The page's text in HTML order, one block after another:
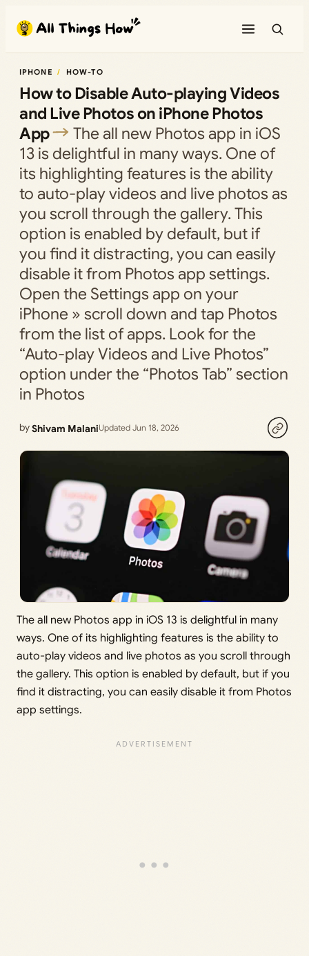
content
IPHONE HOW-TO
How to Disable Auto-playing Videos
and Live Photos on iPhone Photos
App
The all new Photos app in iOS
13 is delightful in many ways. One of
its highlighting features is the ability
to auto-play videos and live photos as
you scroll through the gallery. This
option is enabled by default, but if
you find it distracting, you can easily
disable it from Photos app settings.
Open the Settings app on your
iPhone » scroll down and tap Photos
from the list of apps. Look for the
“Auto-play Videos and Live Photos”
option under the “Photos Tab” section
in Photos
byShivam MalaniUpdated Jun 18, 2026
The all new Photos app in iOS 13 is delightful in many
ways. One of its highlighting features is the ability to
auto-play videos and live photos as you scroll through
the gallery. This option is enabled by default, but if you
find it distracting, you can easily disable it from Photos
app settings.